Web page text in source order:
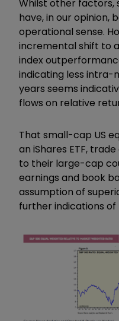
Whilst other factors,
have, in our opinion,
operational sense.
incremental shift to
index
indicating less intra-
years seems
flows on relative
That small-cap US
an iShares ETF,
to their large-cap
earnings and book
assumption of
further indications